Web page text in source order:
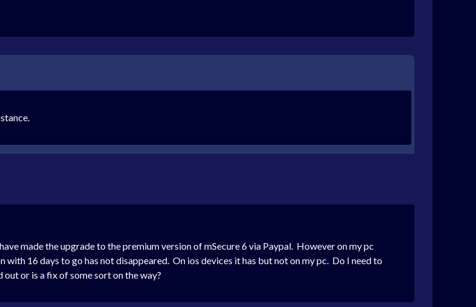
made the upgrade to the premium version of mSecure 6 via Paypal. However on my pc
16 days to go has not disappeared. On ios devices it has but not on my pc. Do I need to
or is a fix of some sort on the way?